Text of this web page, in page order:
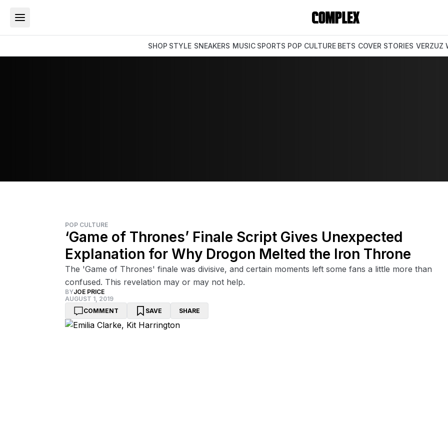
SHOP STYLE SNEAKERS MUSIC SPORTS POP CULTURE BETS COVER STORIES VERZUZ
POP CULTURE
‘Game of Thrones’ Finale Script Gives Unexpected
Explanation for Why Drogon Melted the Iron Throne
The 'Game of Thrones' finale was divisive, and certain moments left some fans a little more than
confused. This revelation may or may not help.
BYJOE PRICE
AUGUST 1, 2019
COMMENT
SAVE SHARE